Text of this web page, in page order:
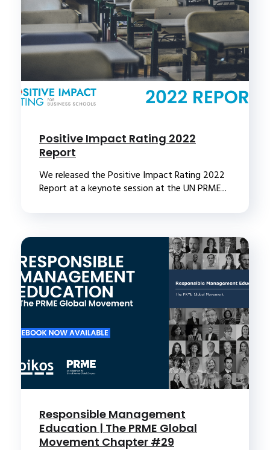
Positive Impact Rating 2022
Report
We released the Positive Impact Rating 2022
Report at a keynote session at the UN PRME...
Responsible Management
Education | The PRME Global
Movement Chapter #29